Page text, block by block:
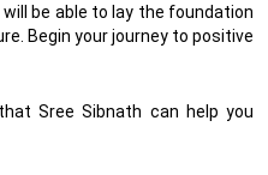
be able to lay the foundation
Begin your journey to positive
Sree Sibnath can help you